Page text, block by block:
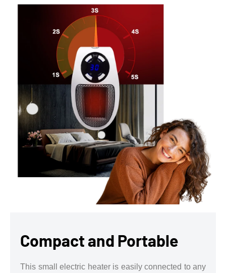
Compact and Portable
This small electric heater is easily connected to any